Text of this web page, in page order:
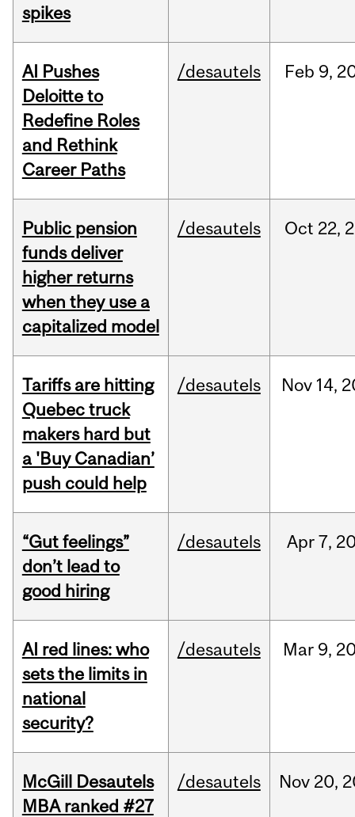
spikes
AI Pushes
Deloitte to
Redefine Roles
and Rethink
Career Paths
/desautels Feb 9,
Public pension
funds deliver
higher returns
when they use a
capitalized model
/desautels Oct 22,
Tariffs are hitting
Quebec truck
makers hard but
a 'Buy Canadian’
push could help
/desautels Nov 14,
“Gut feelings”
don’t lead to
good hiring
/desautels Apr7,
AI red lines: who
sets the limits in
national
security?
/desautels Mar 9,
McGill Desautels
MBA ranked #27
/desautels Nov 20,